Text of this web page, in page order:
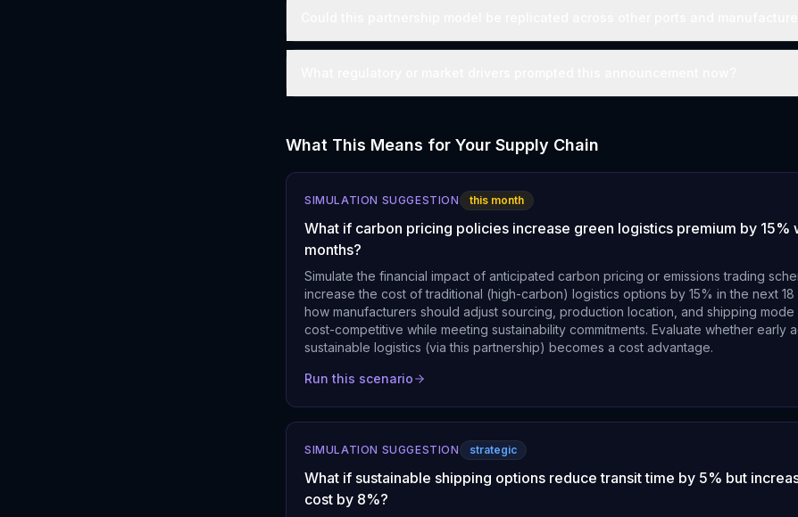
What This Means for Your Supply Chain
SIMULATION SUGGESTION this month
What if carbon pricing policies increase green logistics premium by 15%
months?
Simulate the financial impact of anticipated carbon pricing or emissions trading
increase the cost of traditional (high-carbon) logistics options by 15% in the next 18
how manufacturers should adjust sourcing, production location, and shipping mode
cost-competitive while meeting sustainability commitments. Evaluate whether early
sustainable logistics (via this partnership) becomes a cost advantage.
Run this scenario
SIMULATION SUGGESTION strategic
What if sustainable shipping options reduce transit time by 5% but
cost by 8%?